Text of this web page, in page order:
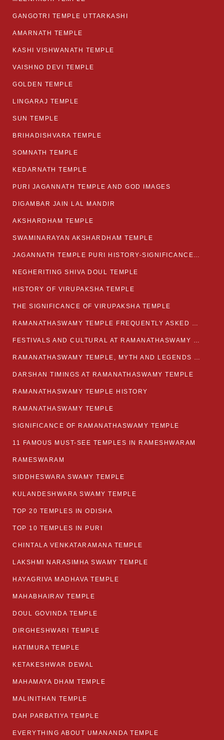
GANGOTRI TEMPLE UTTARKASHI
AMARNATH TEMPLE
KASHI VISHWANATH TEMPLE
VAISHNO DEVI TEMPLE
GOLDEN TEMPLE
LINGARAJ TEMPLE
SUN TEMPLE
BRIHADISHVARA TEMPLE
SOMNATH TEMPLE
KEDARNATH TEMPLE
PURI JAGANNATH TEMPLE AND GOD IMAGES
DIGAMBAR JAIN LAL MANDIR
AKSHARDHAM TEMPLE
SWAMINARAYAN AKSHARDHAM TEMPLE
JAGANNATH TEMPLE PURI HISTORY-SIGNIFICANCE-FACTS ETC
NEGHERITING SHIVA DOUL TEMPLE
HISTORY OF VIRUPAKSHA TEMPLE
THE SIGNIFICANCE OF VIRUPAKSHA TEMPLE
RAMANATHASWAMY TEMPLE FREQUENTLY ASKED QUESTION
FESTIVALS AND CULTURAL AT RAMANATHASWAMY TEMPLE
RAMANATHASWAMY TEMPLE, MYTH AND LEGENDS OF RAMESWARAM
DARSHAN TIMINGS AT RAMANATHASWAMY TEMPLE
RAMANATHASWAMY TEMPLE HISTORY
RAMANATHASWAMY TEMPLE
SIGNIFICANCE OF RAMANATHASWAMY TEMPLE
11 FAMOUS MUST-SEE TEMPLES IN RAMESHWARAM
RAMESWARAM
SIDDHESWARA SWAMY TEMPLE
KULANDESHWARA SWAMY TEMPLE
TOP 20 TEMPLES IN ODISHA
TOP 10 TEMPLES IN PURI
CHINTALA VENKATARAMANA TEMPLE
LAKSHMI NARASIMHA SWAMY TEMPLE
HAYAGRIVA MADHAVA TEMPLE
MAHABHAIRAV TEMPLE
DOUL GOVINDA TEMPLE
DIRGHESHWARI TEMPLE
HATIMURA TEMPLE
KETAKESHWAR DEWAL
MAHAMAYA DHAM TEMPLE
MALINITHAN TEMPLE
DAH PARBATIYA TEMPLE
EVERYTHING ABOUT UMANANDA TEMPLE